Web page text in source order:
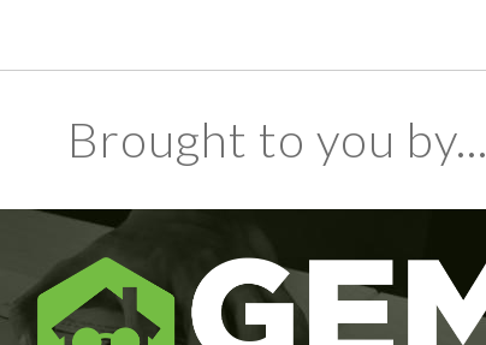
Brought to you by...